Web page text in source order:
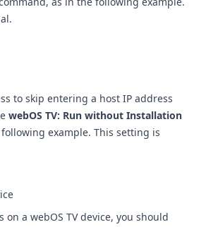
to skip entering a host IP address
webOS TV: Run without Installation
example. This setting is
a webOS TV device, you should